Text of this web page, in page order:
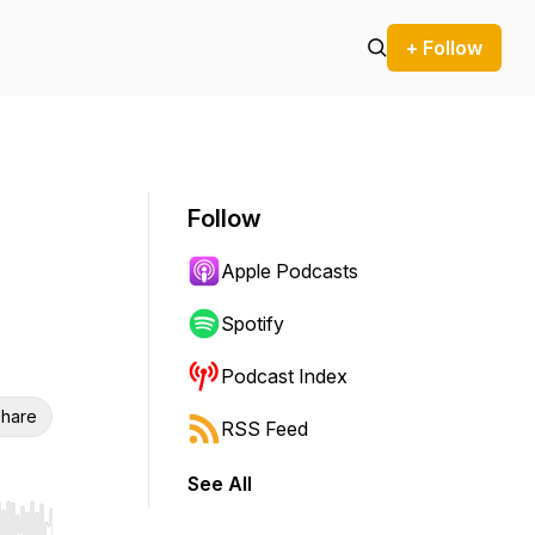
+ Follow
Follow
Apple Podcasts
Spotify
Podcast Index
RSS Feed
See All